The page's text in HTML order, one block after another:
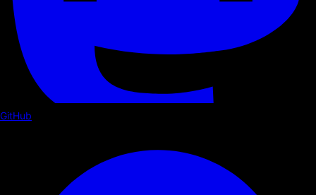
GitHub